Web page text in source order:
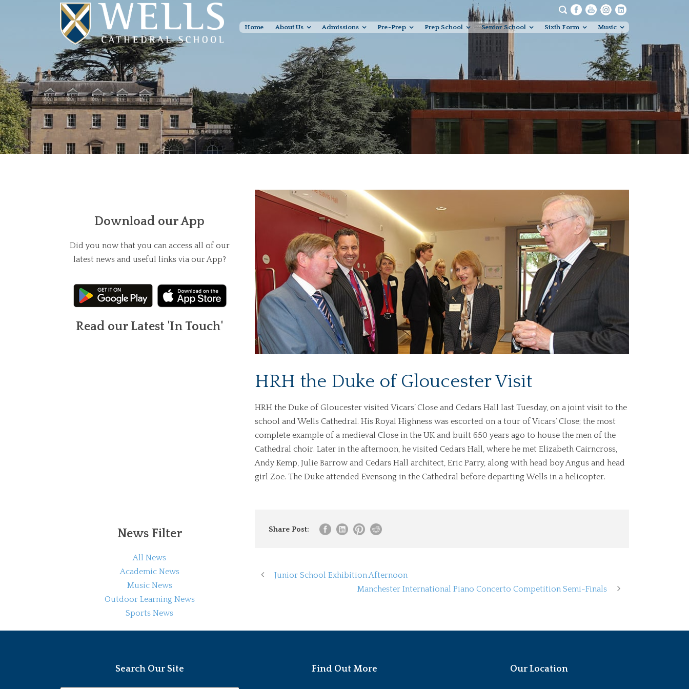
Home About Us Admissions Pre-Prep Prep School Senior School Sixth Form Music
HRH the Duke of Gloucester Visit
HRH the Duke of Gloucester visited Vicars’ Close and Cedars Hall last Tuesday, on a joint visit to the
school and Wells Cathedral. His Royal Highness was escorted on a tour of Vicars’ Close; the most
complete example of a medieval Close in the UK and built 650 years ago to house the men of the
Cathedral choir. Later in the afternoon, he visited Cedars Hall, where he met Elizabeth Cairncross,
Andy Kemp, Julie Barrow and Cedars Hall architect, Eric Parry, along with head boy Angus and head
girl Zoe. The Duke attended Evensong in the Cathedral before departing Wells in a helicopter.
Share Post:
Junior School Exhibition Afternoon
Manchester International Piano Concerto Competition Semi-Finals
Download our App
Did you now that you can access all of our
latest news and useful links via our App?
Read our Latest 'In Touch'
News Filter
All News
Academic News
Music News
Outdoor Learning News
Sports News
Search Our Site Find Out More Our Location